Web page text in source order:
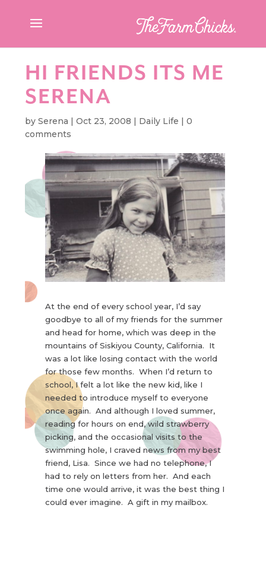
HI FRIENDS ITS ME
SERENA
bySerena |Oct 23, 2008 | Daily Life |0
comments
At the end of every school year, I’d say
goodbye to all of my friends for the summer
and head for home, which was deep in the
mountains of Siskiyou County, California. It
was a lot like losing contact with the world
for those few months. When I’d return to
school, I felt a lot like the new kid, like I
needed to introduce myself to everyone
once again. And although I loved summer,
reading for hours on end, wild strawberry
picking, and the occasional visits to the
swimming hole, I craved news from my best
friend, Lisa. Since we had no telephone, I
had to rely on letters from her. And each
time one would arrive, it was the best thing I
could ever imagine. A gift in my mailbox.